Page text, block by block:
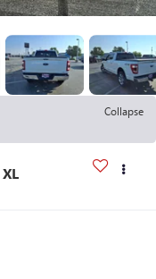
Collapse
XL